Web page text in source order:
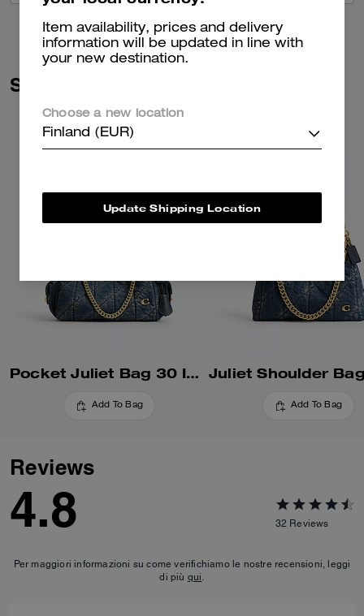
Similar Styles
Pocket Juliet Bag 30 In Regenerative Cotton Denim With Quilting
Add To Bag Add To Bag
Reviews
4.8 32 Reviews
Per maggiori informazioni su come verifichiamo le nostre recensioni, leggi
di più qui.
Item availability, prices and delivery
information will be updated in line with
your new destination.
Choose a new location
Finland (EUR)
Update Shipping Location